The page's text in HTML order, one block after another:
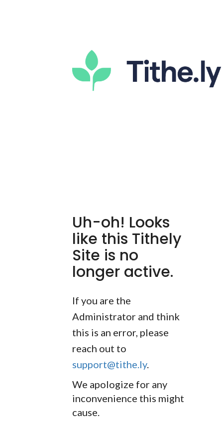
Uh-oh! Looks
like this Tithely
Site is no
longer active.
If you are the
Administrator and think
this is an error, please
reach out to
support@tithe.ly.
We apologize for any
inconvenience this might
cause.